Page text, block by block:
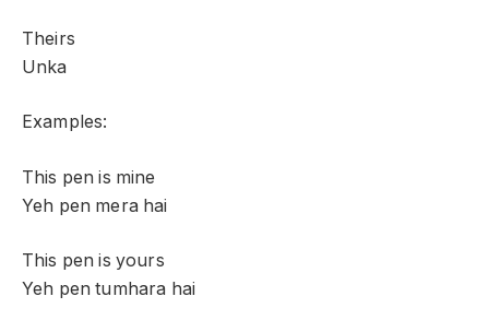
Theirs
Unka
Examples:
This pen is mine
Yeh pen mera hai
This pen is yours
Yeh pen tumhara hai